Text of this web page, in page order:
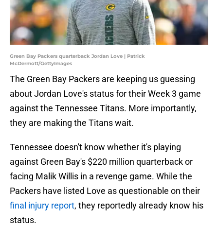
Green Bay Packers quarterback Jordan Love | Patrick
McDermott/GettyImages
The Green Bay Packers are keeping us guessing
about Jordan Love's status for their Week 3 game
against the Tennessee Titans. More importantly,
they are making the Titans wait.
Tennessee doesn't know whether it's playing
against Green Bay's $220 million quarterback or
facing Malik Willis in a revenge game. While the
Packers have listed Love as questionable on their
final injury report, they reportedly already know his
status.